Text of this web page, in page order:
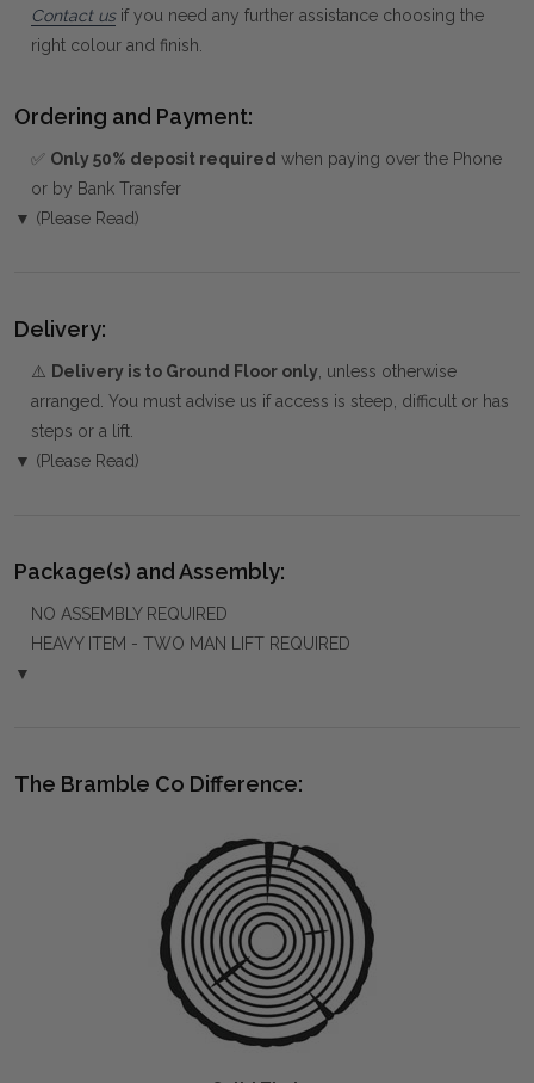
Contact usif you need any further assistance choosing the
right colour and finish.
Ordering and Payment:
✅ Only 50% deposit required when paying over the Phone
or by Bank Transfer
▼ (Please Read)
Delivery:
⚠️ Delivery is to Ground Floor only , unless otherwise
arranged. You must advise us if access is steep, difficult or has
steps or a lift.
▼ (Please Read)
Package(s) and Assembly:
NO ASSEMBLY REQUIRED
HEAVY ITEM - TWO MAN LIFT REQUIRED
▼
The Bramble Co Difference: